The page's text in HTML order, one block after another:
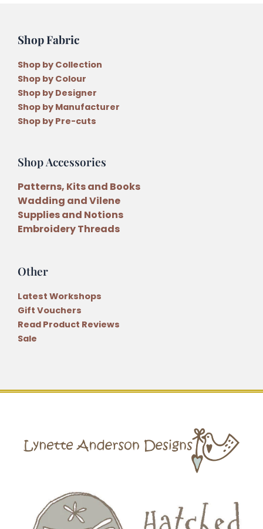
Shop Fabric
Shop by Collection
Shop by Colour
Shop by Designer
Shop by Manufacturer
Shop by Pre-cuts
Shop Accessories
Patterns, Kits and Books
Wadding and Vilene
Supplies and Notions
Embroidery Threads
Other
Latest Workshops
Gift Vouchers
Read Product Reviews
Sale